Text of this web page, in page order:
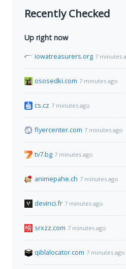
Recently Checked
Up right now
iowatreasurers.org 7 minutes
ososedki.com 7 minutes ago
cs.cz 7 minutes ago
flyercenter.com 7 minutes ago
tv7.bg 7 minutes ago
animepahe.ch 7 minutes ago
devinci.fr 7 minutes ago
srxzz.com 7 minutes ago
qiblalocator.com 7 minutes ago